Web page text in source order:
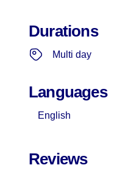
Durations
Multi day
Languages
English
Reviews